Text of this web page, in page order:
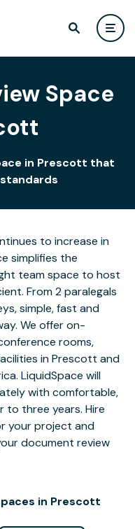
Space
in Prescott that
to increase in
simplifies the
team space to host
From 2 paralegals
simple, fast and
We offer on-
rooms,
in Prescott and
LiquidSpace will
with comfortable,
to three years. Hire
your project and
document review
in Prescott